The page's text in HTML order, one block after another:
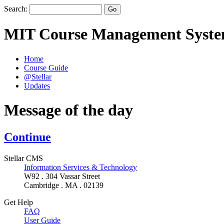
Search:
MIT Course Management
Home
Course Guide
@Stellar
Updates
Message of the day
Continue
Stellar CMS
Information Services & Technology
W92 . 304 Vassar Street
Cambridge . MA . 02139
Get Help
FAQ
User Guide